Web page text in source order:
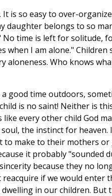
is so easy to over-
daughter belongs to so
time is left for solitude,
when I am alone."
Who knows
good time outdoors,
is no saint! Neither is
every other child God
the instinct for
to make to their mothers
it probably "sounded
because they no
if we would enter
in our children.